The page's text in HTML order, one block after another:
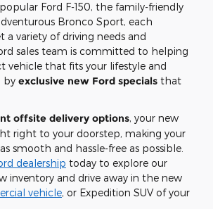
Ford F-150, the family-friendly
Bronco Sport, each
a variety of driving needs and
sales team is committed to helping
vehicle that fits your lifestyle and
by exclusive new Ford specials that
offsite delivery options, your new
right to your doorstep, making your
smooth and hassle-free as possible.
dealership today to explore our
inventory and drive away in the new
vehicle, or Expedition SUV of your